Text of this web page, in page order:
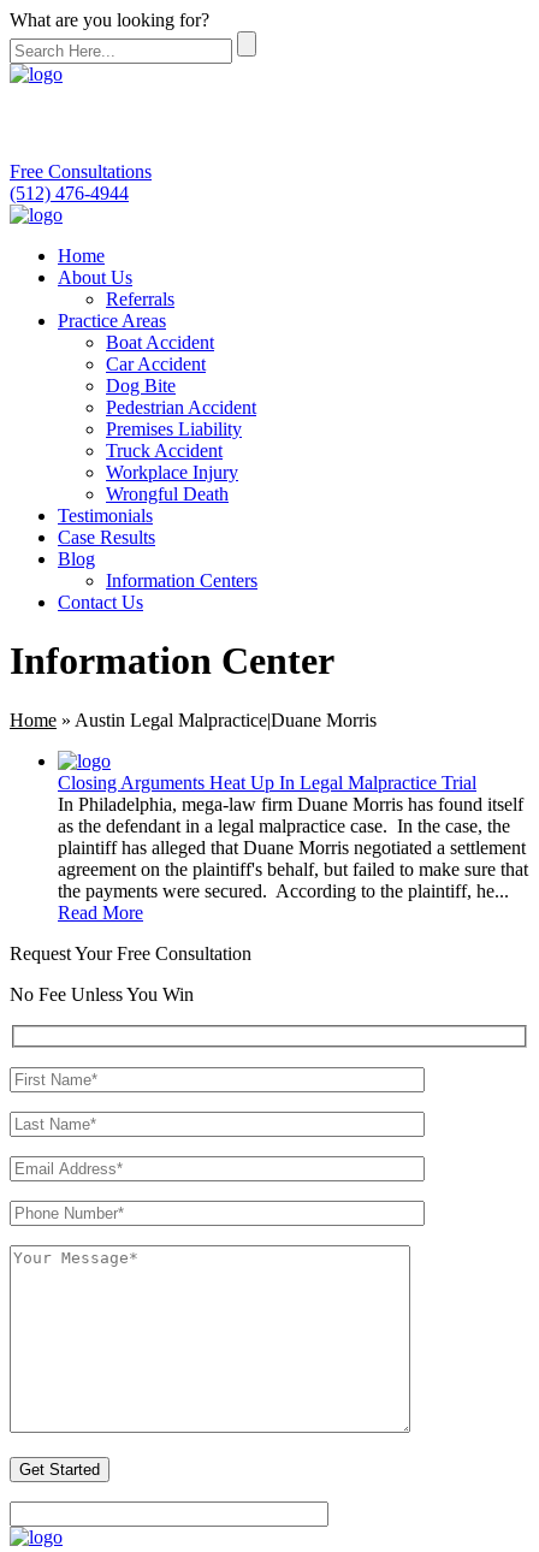
What are you looking for?
Free Consultations
(512) 476-4944
Home
About Us
Referrals
Practice Areas
Boat Accident
Car Accident
Dog Bite
Pedestrian Accident
Premises Liability
Truck Accident
Workplace Injury
Wrongful Death
Testimonials
Case Results
Blog
Information Centers
Contact Us
Information Center
Home » Austin Legal Malpractice|Duane Morris
Closing Arguments Heat Up In Legal Malpractice Trial
In Philadelphia, mega-law firm Duane Morris has found itself
as the defendant in a legal malpractice case. In the case, the
plaintiff has alleged that Duane Morris negotiated a settlement
agreement on the plaintiff's behalf, but failed to make sure that
the payments were secured. According to the plaintiff, he...
Read More
Request Your Free Consultation
No Fee Unless You Win